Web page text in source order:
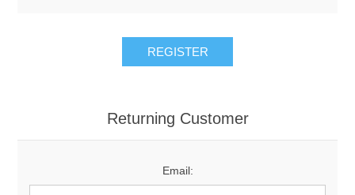
Returning Customer
Email: